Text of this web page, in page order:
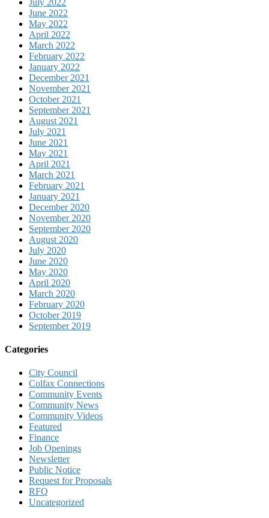
June 2022
May 2022
April 2022
March 2022
February 2022
January 2022
December 2021
November 2021
October 2021
September 2021
August 2021
July 2021
June 2021
May 2021
April 2021
March 2021
February 2021
January 2021
December 2020
November 2020
September 2020
August 2020
July 2020
June 2020
May 2020
April 2020
March 2020
February 2020
October 2019
September 2019
Categories
City Council
Colfax Connections
Community Events
Community News
Community Videos
Featured
Finance
Job Openings
Newsletter
Public Notice
Request for Proposals
RFQ
Uncategorized